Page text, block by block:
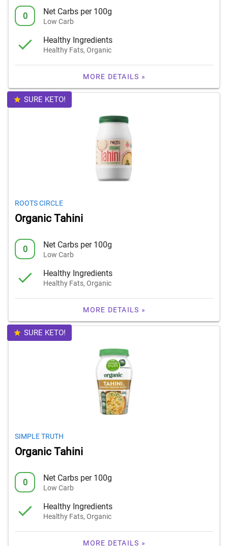
0 Net Carbs per 100g
Low Carb
Healthy Ingredients
Healthy Fats, Organic
MORE DETAILS »
SURE KETO!
ROOTS CIRCLE
Organic Tahini
0 Net Carbs per 100g
Low Carb
Healthy Ingredients
Healthy Fats, Organic
MORE DETAILS »
SURE KETO!
SIMPLE TRUTH
Organic Tahini
0 Net Carbs per 100g
Low Carb
Healthy Ingredients
Healthy Fats, Organic
MORE DETAILS »